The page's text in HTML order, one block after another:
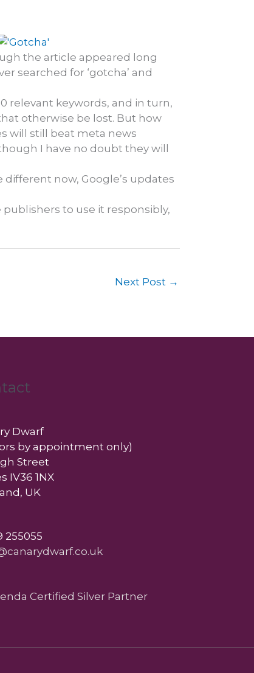
the article appeared long
searched for ‘gotcha’ and
relevant keywords, and in turn,
otherwise be lost. But how
will still beat meta news
I have no doubt they will
now, Google’s updates
to use it responsibly,
Next Post →
Dwarf
by appointment only)
Street
IV36 1NX
UK
255055